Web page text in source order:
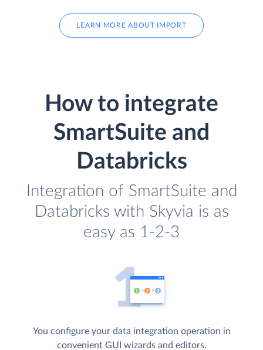
LEARN MORE ABOUT IMPORT
How to integrate
SmartSuite and
Databricks
Integration of SmartSuite and
Databricks with Skyvia is as
easy as 1-2-3
You configure your data integration operation in
convenient GUI wizards and editors.